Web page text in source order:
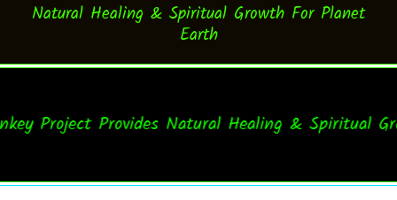
Natural Healing & Spiritual Growth For Planet
Earth
Project Provides Natural Healing & Spiritual